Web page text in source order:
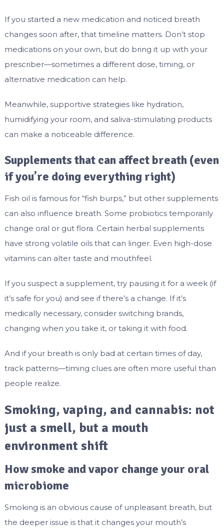
If you started a new medication and noticed breath
changes soon after, that timeline matters. Don’t stop
medications on your own, but do bring it up with your
prescriber—sometimes a different dose, timing, or
alternative medication can help.
Meanwhile, supportive strategies like hydration,
humidifying your room, and saliva-stimulating products
can make a noticeable difference.
Supplements that can affect breath (even
if you’re doing everything right)
Fish oil is famous for “fish burps,” but other supplements
can also influence breath. Some probiotics temporarily
change oral or gut flora. Certain herbal supplements
have strong volatile oils that can linger. Even high-dose
vitamins can alter taste and mouthfeel.
If you suspect a supplement, try pausing it for a week (if
it’s safe for you) and see if there’s a change. If it’s
medically necessary, consider switching brands,
changing when you take it, or taking it with food.
And if your breath is only bad at certain times of day,
track patterns—timing clues are often more useful than
people realize.
Smoking, vaping, and cannabis: not
just a smell, but a mouth
environment shift
How smoke and vapor change your oral
microbiome
Smoking is an obvious cause of unpleasant breath, but
the deeper issue is that it changes your mouth’s